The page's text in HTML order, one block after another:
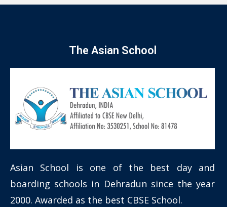
The Asian School
Asian School is one of the best day and
boarding schools in Dehradun since the year
2000. Awarded as the best CBSE School.